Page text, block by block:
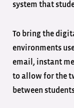
system that
To bring the
environments
email, instant
to allow for the
between